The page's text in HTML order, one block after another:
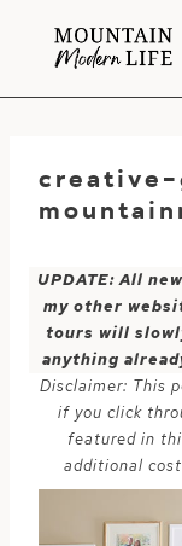
UPDATE: All
my other
tours will
anything
Disclaimer: This
if you click
featured in
additional